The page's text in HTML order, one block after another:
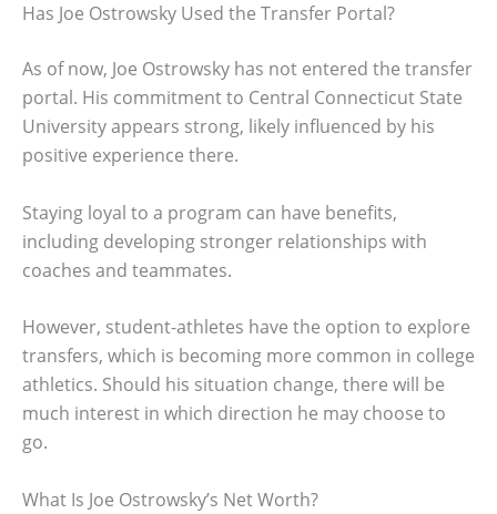
Has Joe Ostrowsky Used the Transfer Portal?
As of now, Joe Ostrowsky has not entered the transfer
portal. His commitment to Central Connecticut State
University appears strong, likely influenced by his
positive experience there.
Staying loyal to a program can have benefits,
including developing stronger relationships with
coaches and teammates.
However, student-athletes have the option to explore
transfers, which is becoming more common in college
athletics. Should his situation change, there will be
much interest in which direction he may choose to
go.
What Is Joe Ostrowsky’s Net Worth?